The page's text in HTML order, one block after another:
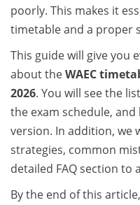
poorly. This makes it
timetable and a proper
This guide will give you
about theWAEC
2026. You will see the
the exam schedule,
version. In addition, we
strategies, common
detailed FAQ section to
By the end of this